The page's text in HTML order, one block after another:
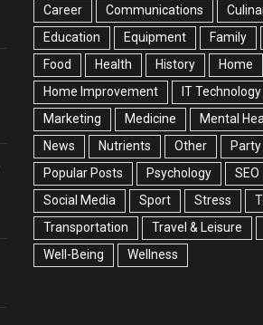
Career
Communications
Education
Equipment Family
Food
Health History
Home
Home Improvement
IT Technology
Marketing
Medicine Mental
News
Nutrients Other Party
Popular Posts
Psychology SEO
Social Media
Sport Stress
Transportation
Travel & Leisure
Well-Being
Wellness